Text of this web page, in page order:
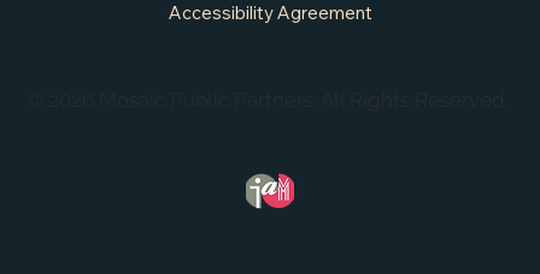
© 2026 Mosaic Public Partners. All Rights Reserved.
Accessibility Agreement